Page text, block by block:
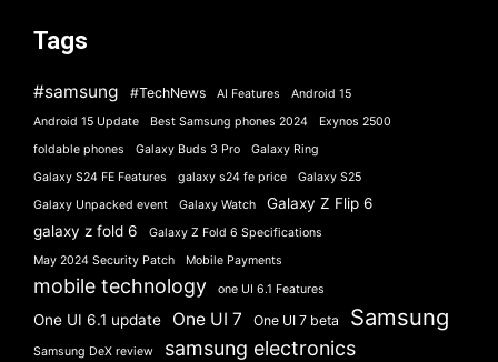
Tags
#samsung #TechNews AI Features
Android 15
Android 15 Update
Best Samsung phones 2024
Exynos 2500
foldable phones
Galaxy Buds 3 Pro
Galaxy Ring
Galaxy S24 FE Features
galaxy s24 fe price
Galaxy S25
Galaxy Unpacked event
Galaxy Watch
Galaxy Z Flip 6
galaxy z fold 6
Galaxy Z Fold 6 Specifications
May 2024 Security Patch
Mobile Payments
mobile technology one UI 6.1 Features
One UI 6.1 update One UI 7 One UI 7 beta Samsung
Samsung DeX review samsung electronics